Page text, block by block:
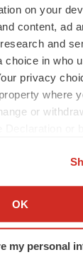
on your
content, ad
and
choice in who
privacy
where
or
your
actively
OK
my personal